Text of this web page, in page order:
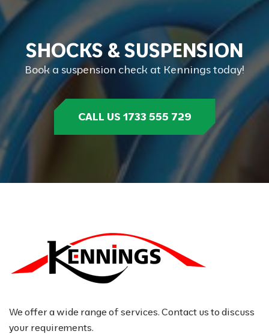
SHOCKS&SUSPENSION
Book a suspension check at Kennings today!
CALL US 1733 555 729
We offer a wide range of services. Contact us to discuss
your requirements.